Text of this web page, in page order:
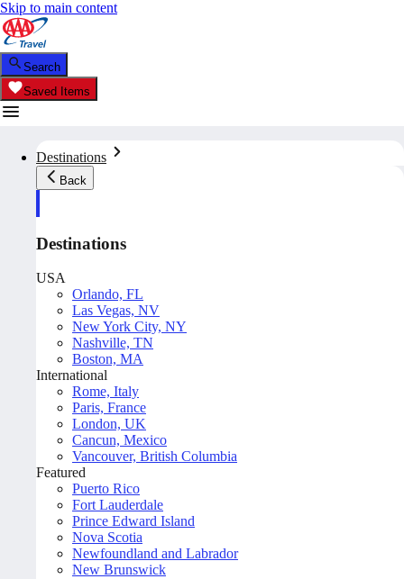
Skip to main content
Search
Saved Items
Destinations
Back
Destinations
USA
Orlando, FL
Las Vegas, NV
New York City, NY
Nashville, TN
Boston, MA
International
Rome, Italy
Paris, France
London, UK
Cancun, Mexico
Vancouver, British Columbia
Featured
Puerto Rico
Fort Lauderdale
Prince Edward Island
Nova Scotia
Newfoundland and Labrador
New Brunswick